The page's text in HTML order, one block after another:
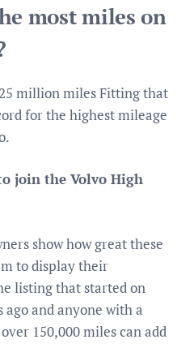
most miles on
million miles Fitting that
for the highest mileage
join the Volvo High
show how great these
to display their
listing that started on
and anyone with a
150,000 miles can add